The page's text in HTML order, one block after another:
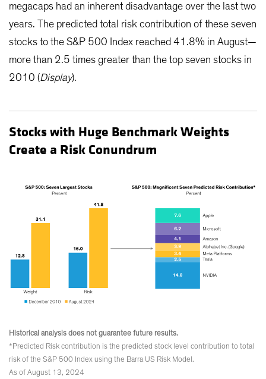
megacaps had an inherent disadvantage over the last two
years. The predicted total risk contribution of these seven
stocks to the S&P 500 Index reached 41.8% in August—
more than 2.5 times greater than the top seven stocks in
2010 (Display).
Stocks with Huge Benchmark Weights
Create a Risk Conundrum
Historical analysis does not guarantee future results.
*Predicted Risk contribution is the predicted stock level contribution to total
risk of the S&P 500 Index using the Barra US Risk Model.
As of August 13, 2024